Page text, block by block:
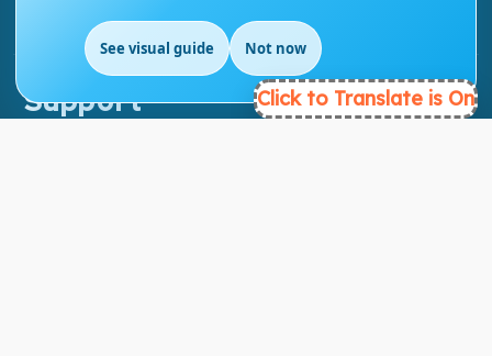
Courses
Support Click to Translate is On
See visual guide Not now